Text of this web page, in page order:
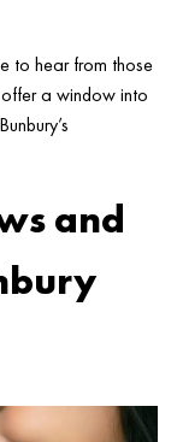
to hear from those
a window into
and